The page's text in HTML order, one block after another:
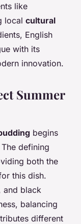
like
local cultural
English
with its
innovation.
Summer
begins
defining
both the
this dish.
and black
balancing
different